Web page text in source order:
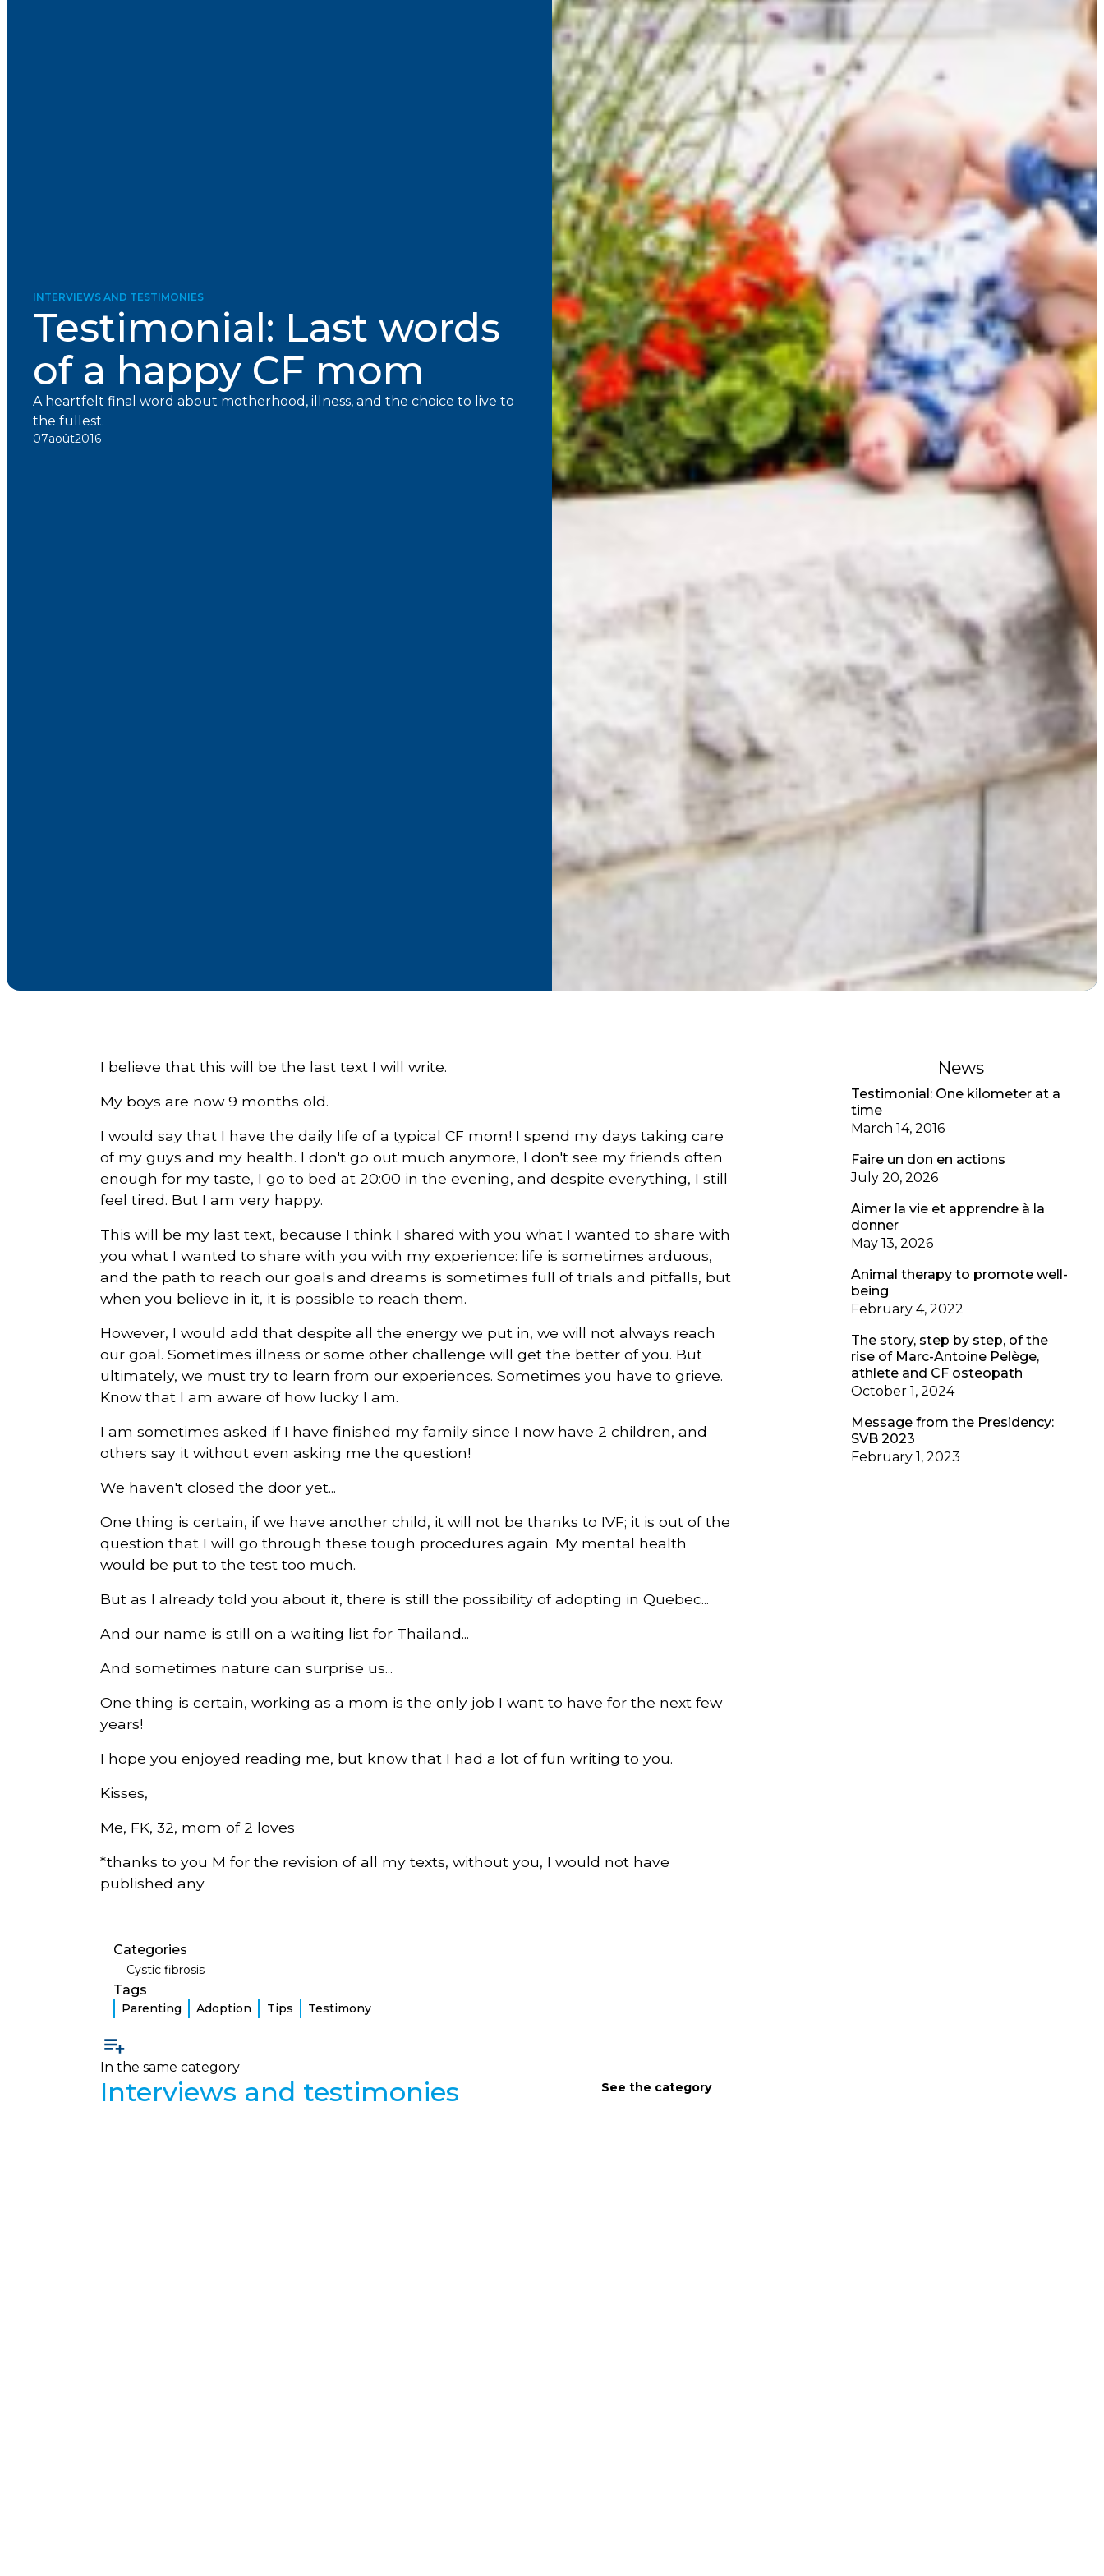
INTERVIEWS AND TESTIMONIES
Testimonial: Last words
of a happy CF mom
A heartfelt final word about motherhood, illness, and the choice to live to
the fullest.
07août2016
I believe that this will be the last text I will write.
My boys are now 9 months old.
I would say that I have the daily life of a typical CF mom! I spend my days taking care
of my guys and my health. I don't go out much anymore, I don't see my friends often
enough for my taste, I go to bed at 20:00 in the evening, and despite everything, I still
feel tired. But I am very happy.
This will be my last text, because I think I shared with you what I wanted to share with
you what I wanted to share with you with my experience: life is sometimes arduous,
and the path to reach our goals and dreams is sometimes full of trials and pitfalls, but
when you believe in it, it is possible to reach them.
However, I would add that despite all the energy we put in, we will not always reach
our goal. Sometimes illness or some other challenge will get the better of you. But
ultimately, we must try to learn from our experiences. Sometimes you have to grieve.
Know that I am aware of how lucky I am.
I am sometimes asked if I have finished my family since I now have 2 children, and
others say it without even asking me the question!
We haven't closed the door yet...
One thing is certain, if we have another child, it will not be thanks to IVF; it is out of the
question that I will go through these tough procedures again. My mental health
would be put to the test too much.
But as I already told you about it, there is still the possibility of adopting in Quebec...
And our name is still on a waiting list for Thailand...
And sometimes nature can surprise us...
One thing is certain, working as a mom is the only job I want to have for the next few
years!
I hope you enjoyed reading me, but know that I had a lot of fun writing to you.
Kisses,
Me, FK, 32, mom of 2 loves
*thanks to you M for the revision of all my texts, without you, I would not have
published any
Categories
Cystic fibrosis
Tags
Parenting Adoption Tips Testimony
In the same category
Interviews and testimonies See the category
News
Testimonial: One kilometer at a
time
March 14, 2016
Faire un don en actions
July 20, 2026
Aimer la vie et apprendre à la
donner
May 13, 2026
Animal therapy to promote well-
being
February 4, 2022
The story, step by step, of the
rise of Marc-Antoine Pelège,
athlete and CF osteopath
October 1, 2024
Message from the Presidency:
SVB 2023
February 1, 2023